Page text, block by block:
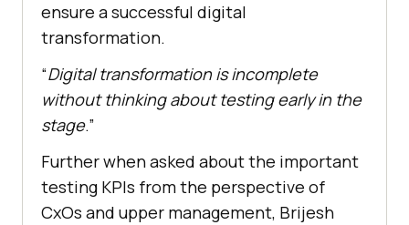
ensure a successful digital
transformation.
“Digital transformation is incomplete
without thinking about testing early in the
stage.”
Further when asked about the important
testing KPIs from the perspective of
CxOs and upper management, Brijesh